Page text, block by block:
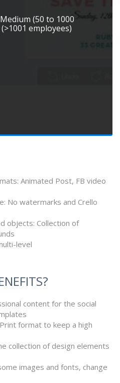
(50 to 1000
employees)
Animated Post, FB video
No watermarks and Crello
objects: Collection of
level
content for the social
format to keep a high
collection of design elements
images and fonts, change